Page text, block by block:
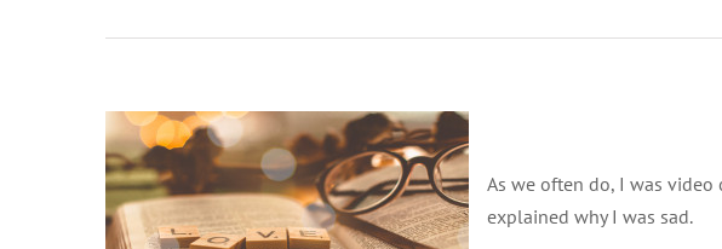
As we often do, I was
explained why I was sad.